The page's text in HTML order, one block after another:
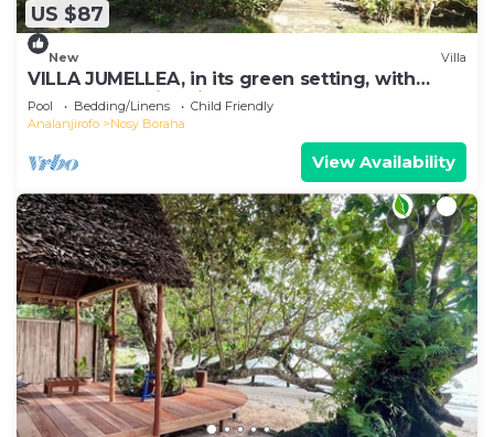
US $87
New Villa
VILLA JUMELLEA, in its green setting, with
beach and swimming pool
Pool Bedding/Linens
Child Friendly
Analanjirofo
Nosy Boraha
View Availability